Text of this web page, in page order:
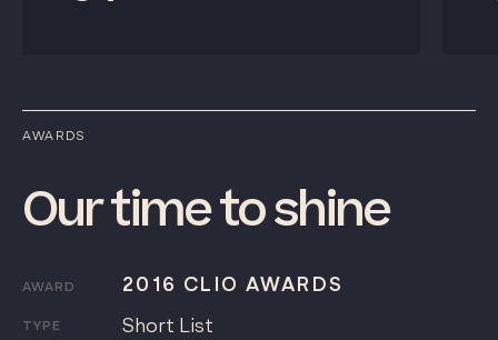
AWARDS
Ourtimetoshine
AWARD 2016 CLIO AWARDS
TYPE Short List